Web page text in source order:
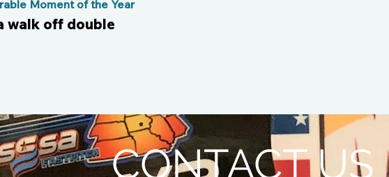
walk off double
Moment of the Year
CONTACT US